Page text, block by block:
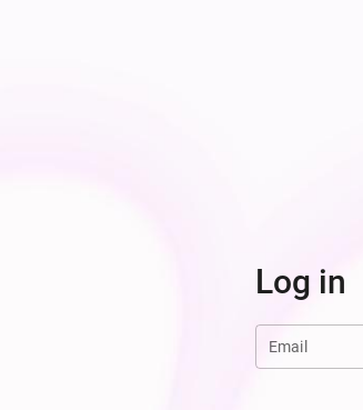
Log in
Email